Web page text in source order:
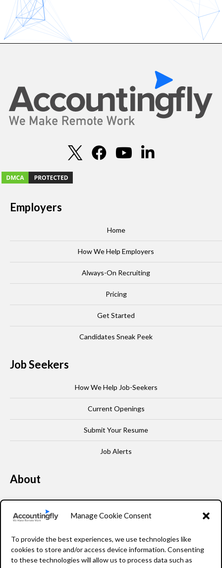
Manage Cookie Consent
To provide the best experiences, we use technologies like
cookies to store and/or access device information. Consenting
to these technologies will allow us to process data such as
Employers
Home
How We Help Employers
Always-On Recruiting
Pricing
Get Started
Candidates Sneak Peek
Job Seekers
How We Help Job-Seekers
Current Openings
Submit Your Resume
Job Alerts
About
Our Story
FAQ
Resources